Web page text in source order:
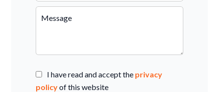
I have read and accept the privacy
policyof this website